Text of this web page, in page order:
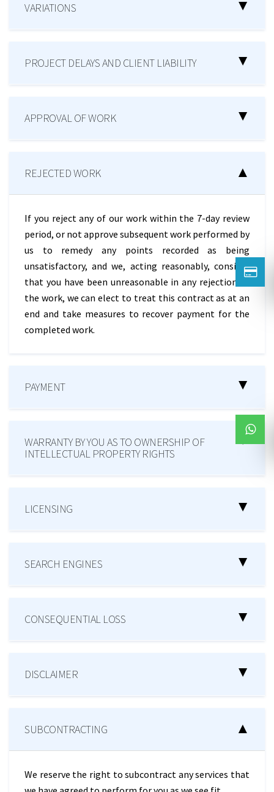
VARIATIONS
PROJECT DELAYS AND CLIENT LIABILITY
APPROVAL OF WORK
REJECTED WORK
If you reject any of our work within the 7-day review
period, or not approve subsequent work performed by
us to remedy any points recorded as being
unsatisfactory, and we, acting reasonably, consider
that you have been unreasonable in any rejection of
the work, we can elect to treat this contract as at an
end and take measures to recover payment for the
completed work.
PAYMENT
WARRANTY BY YOU AS TO OWNERSHIP OF
INTELLECTUAL PROPERTY RIGHTS
LICENSING
SEARCH ENGINES
CONSEQUENTIAL LOSS
DISCLAIMER
SUBCONTRACTING
We reserve the right to subcontract any services that